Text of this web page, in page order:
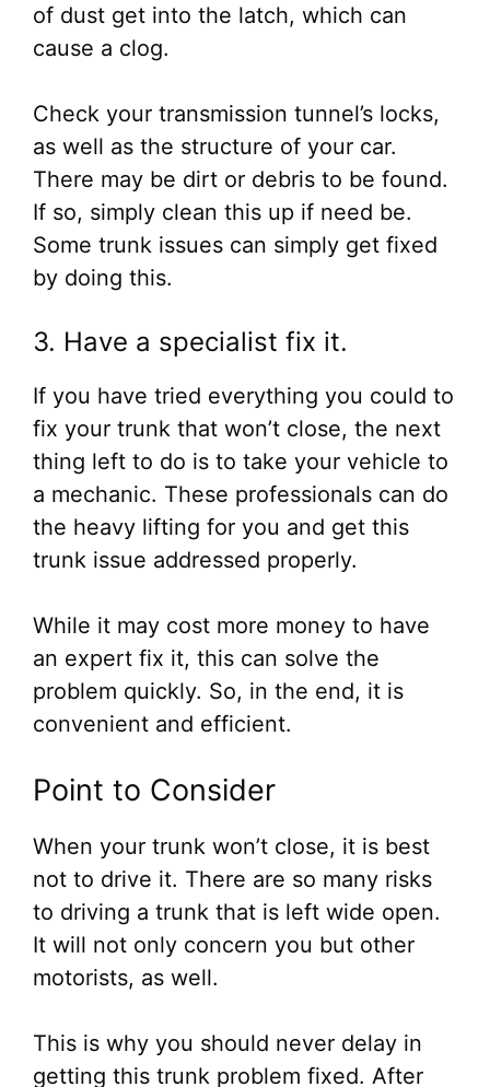
of dust get into the latch, which can
cause a clog.
Check your transmission tunnel’s locks,
as well as the structure of your car.
There may be dirt or debris to be found.
If so, simply clean this up if need be.
Some trunk issues can simply get fixed
by doing this.
3. Have a specialist fix it.
If you have tried everything you could to
fix your trunk that won’t close, the next
thing left to do is to take your vehicle to
a mechanic. These professionals can do
the heavy lifting for you and get this
trunk issue addressed properly.
While it may cost more money to have
an expert fix it, this can solve the
problem quickly. So, in the end, it is
convenient and efficient.
Point to Consider
When your trunk won’t close, it is best
not to drive it. There are so many risks
to driving a trunk that is left wide open.
It will not only concern you but other
motorists, as well.
This is why you should never delay in
getting this trunk problem fixed. After